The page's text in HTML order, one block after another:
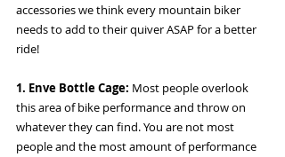
accessories we think every mountain biker
needs to add to their quiver ASAP for a better
ride!
1. Enve Bottle Cage: Most people overlook
this area of bike performance and throw on
whatever they can find. You are not most
people and the most amount of performance